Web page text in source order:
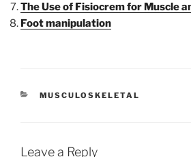
The Use of Fisiocrem for Muscle
Foot manipulation
CATEGORIES
MUSCULOSKELETAL
Leave a Reply